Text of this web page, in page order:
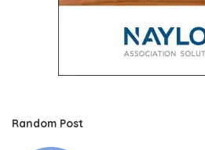
Random Post